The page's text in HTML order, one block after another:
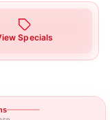
Specials